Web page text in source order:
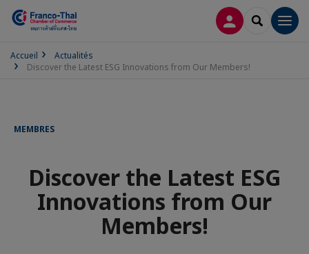
CONNEXION
Accueil
Actualités
Discover the Latest ESG Innovations from Our Members!
MEMBRES
Discover the Latest ESG
Innovations from Our
Members!